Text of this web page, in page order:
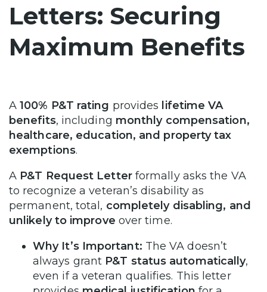
Letters: Securing
Maximum Benefits
A100% P&T rating provides lifetime VA
benefits, including monthly compensation,
healthcare, education, and property tax
exemptions.
A P&T Request Letterformally asks the VA
to recognize a veteran’s disability as
permanent, total, completely disabling, and
unlikely to improve over time.
Why It’s Important: The VA doesn’t
always grant P&T status automatically,
even if a veteran qualifies. This letter